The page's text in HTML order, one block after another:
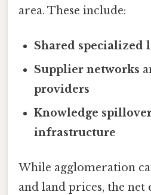
area. These include:
Shared specialized
Supplier networks
providers
Knowledge
infrastructure
While agglomeration
and land prices, the net